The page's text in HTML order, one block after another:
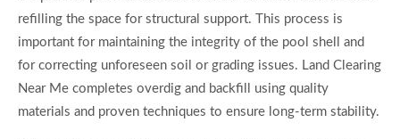
refilling the space for structural support. This process is
important for maintaining the integrity of the pool shell and
for correcting unforeseen soil or grading issues. Land Clearing
Near Me completes overdig and backfill using quality
materials and proven techniques to ensure long-term stability.